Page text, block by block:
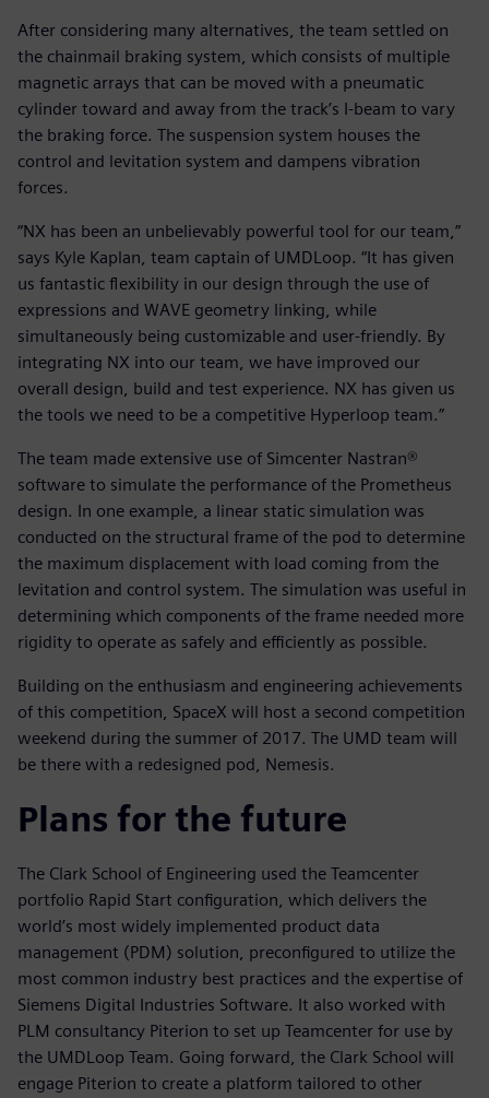
After considering many alternatives, the team settled on
the chainmail braking system, which consists of multiple
magnetic arrays that can be moved with a pneumatic
cylinder toward and away from the track’s I-beam to vary
the braking force. The suspension system houses the
control and levitation system and dampens vibration
forces.
“NX has been an unbelievably powerful tool for our team,”
says Kyle Kaplan, team captain of UMDLoop. “It has given
us fantastic flexibility in our design through the use of
expressions and WAVE geometry linking, while
simultaneously being customizable and user-friendly. By
integrating NX into our team, we have improved our
overall design, build and test experience. NX has given us
the tools we need to be a competitive Hyperloop team.”
The team made extensive use of Simcenter Nastran®
software to simulate the performance of the Prometheus
design. In one example, a linear static simulation was
conducted on the structural frame of the pod to determine
the maximum displacement with load coming from the
levitation and control system. The simulation was useful in
determining which components of the frame needed more
rigidity to operate as safely and efficiently as possible.
Building on the enthusiasm and engineering achievements
of this competition, SpaceX will host a second competition
weekend during the summer of 2017. The UMD team will
be there with a redesigned pod, Nemesis.
Plans for the future
The Clark School of Engineering used the Teamcenter
portfolio Rapid Start configuration, which delivers the
world’s most widely implemented product data
management (PDM) solution, preconfigured to utilize the
most common industry best practices and the expertise of
Siemens Digital Industries Software. It also worked with
PLM consultancy Piterion to set up Teamcenter for use by
the UMDLoop Team. Going forward, the Clark School will
engage Piterion to create a platform tailored to other